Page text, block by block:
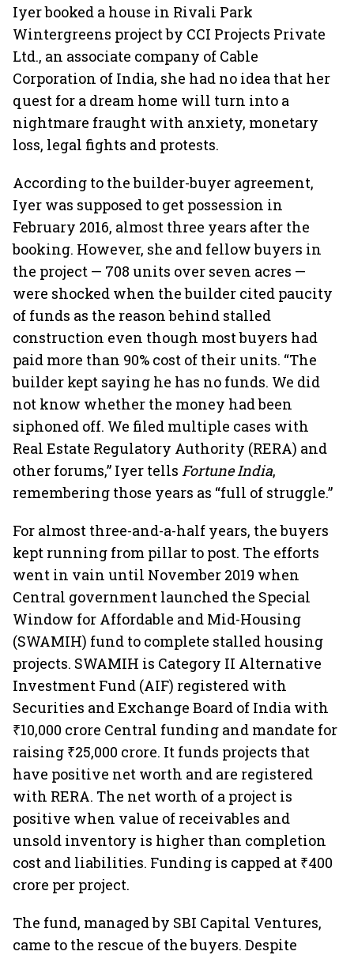
Iyer booked a house in Rivali Park
Wintergreens project by CCI Projects Private
Ltd., an associate company of Cable
Corporation of India, she had no idea that her
quest for a dream home will turn into a
nightmare fraught with anxiety, monetary
loss, legal fights and protests.
According to the builder-buyer agreement,
Iyer was supposed to get possession in
February 2016, almost three years after the
booking. However, she and fellow buyers in
the project — 708 units over seven acres —
were shocked when the builder cited paucity
of funds as the reason behind stalled
construction even though most buyers had
paid more than 90% cost of their units. “The
builder kept saying he has no funds. We did
not know whether the money had been
siphoned off. We filed multiple cases with
Real Estate Regulatory Authority (RERA) and
other forums,” Iyer tells Fortune India,
remembering those years as “full of struggle.”
For almost three-and-a-half years, the buyers
kept running from pillar to post. The efforts
went in vain until November 2019 when
Central government launched the Special
Window for Affordable and Mid-Housing
(SWAMIH) fund to complete stalled housing
projects. SWAMIH is Category II Alternative
Investment Fund (AIF) registered with
Securities and Exchange Board of India with
₹10,000 crore Central funding and mandate for
raising ₹25,000 crore. It funds projects that
have positive net worth and are registered
with RERA. The net worth of a project is
positive when value of receivables and
unsold inventory is higher than completion
cost and liabilities. Funding is capped at ₹400
crore per project.
The fund, managed by SBI Capital Ventures,
came to the rescue of the buyers. Despite